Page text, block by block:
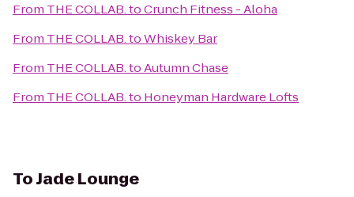
From THE COLLAB.toCrunch Fitness - Aloha
From THE COLLAB.toWhiskey Bar
From THE COLLAB.toAutumn Chase
From THE COLLAB.to Honeyman Hardware Lofts
ToJade Lounge